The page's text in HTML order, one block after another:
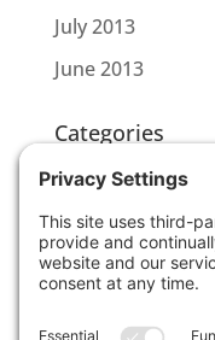
July 2013
June 2013
Categories
CBL CONNECT
SCOTTLINK
Uncategorized